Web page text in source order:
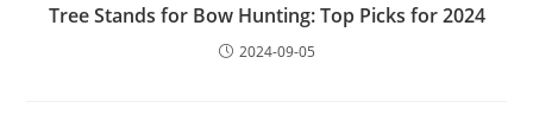
Tree Stands for Bow Hunting: Top Picks for 2024
2024-09-05